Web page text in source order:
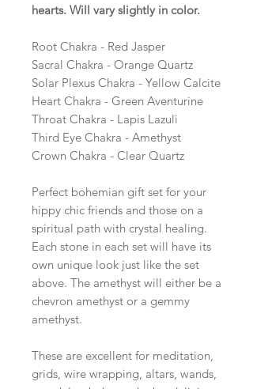
hearts. Will vary slightly in color.
Root Chakra - Red Jasper
Sacral Chakra - Orange Quartz
Solar Plexus Chakra - Yellow Calcite
Heart Chakra - Green Aventurine
Throat Chakra - Lapis Lazuli
Third Eye Chakra - Amethyst
Crown Chakra - Clear Quartz
Perfect bohemian gift set for your
hippy chic friends and those on a
spiritual path with crystal healing.
Each stone in each set will have its
own unique look just like the set
above. The amethyst will either be a
chevron amethyst or a gemmy
amethyst.
These are excellent for meditation,
grids, wire wrapping, altars, wands,